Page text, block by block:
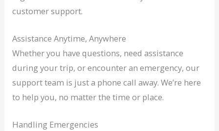
customer support.
Assistance Anytime, Anywhere
Whether you have questions, need assistance
during your trip, or encounter an emergency, our
support team is just a phone call away. We’re here
to help you, no matter the time or place.
Handling Emergencies